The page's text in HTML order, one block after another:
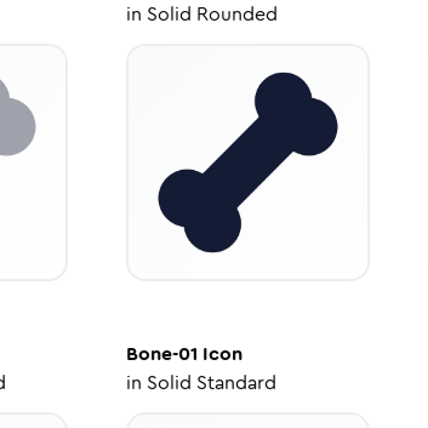
in Solid Rounded
Bone-01 Icon
in Solid Standard